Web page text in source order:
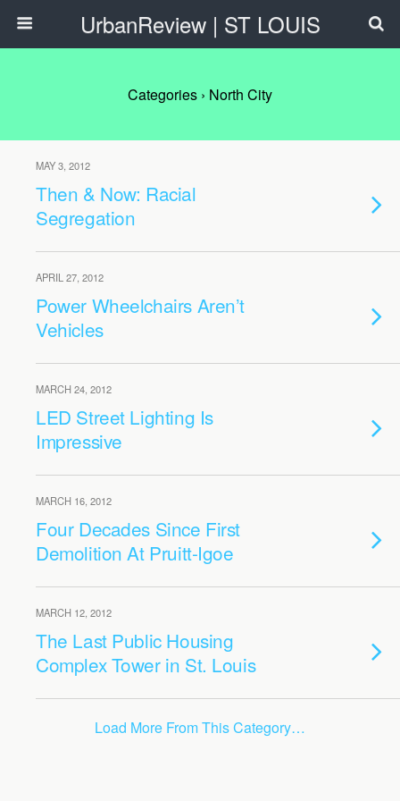
UrbanReview | ST LOUIS
Categories › North City
MAY 3, 2012
Then & Now: Racial
Segregation
APRIL 27, 2012
Power Wheelchairs Aren’t
Vehicles
MARCH 24, 2012
LED Street Lighting Is
Impressive
MARCH 16, 2012
Four Decades Since First
Demolition At Pruitt-Igoe
MARCH 12, 2012
The Last Public Housing
Complex Tower in St. Louis
Load More From This Category…